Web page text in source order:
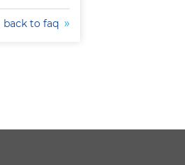
back to faq